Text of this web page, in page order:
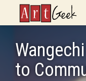
ArtGeek
to